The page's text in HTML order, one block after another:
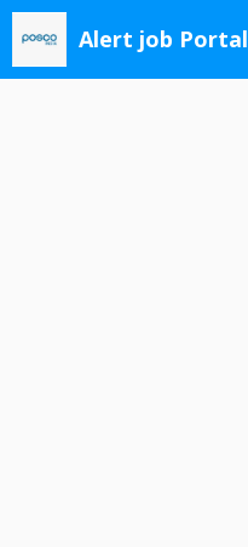
Skip
content
Alert job Portal